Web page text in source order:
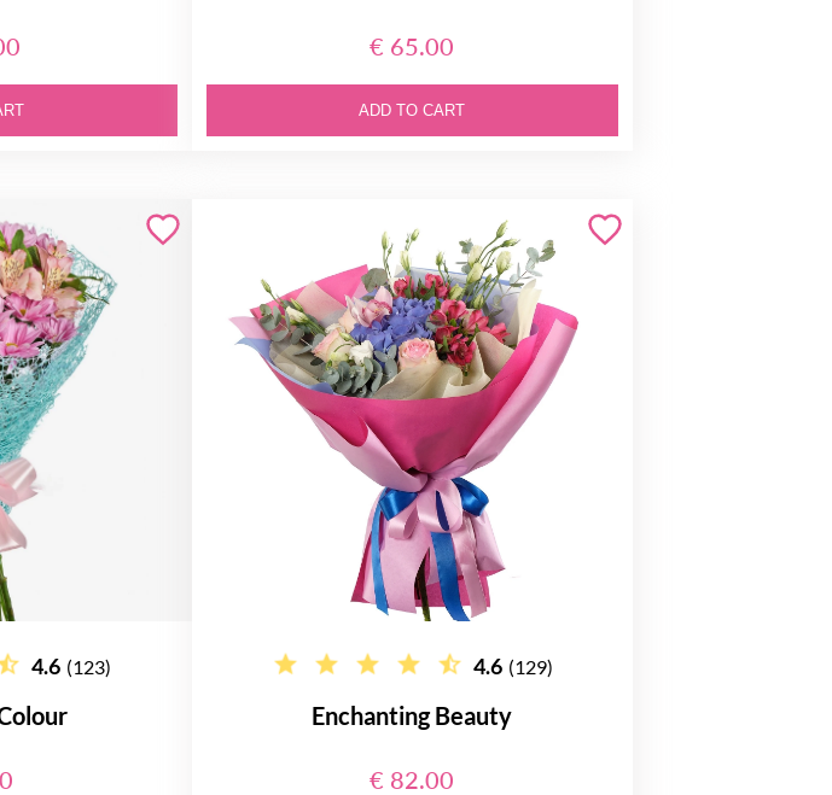
€ 65.00
ADD TO CART
4.6 (123) 4.6 (129)
Enchanting Beauty
€ 82.00